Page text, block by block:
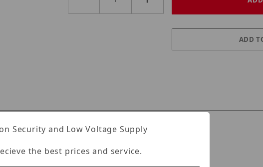
Specifications Reviews
Security and Low Voltage Supply
the best prices and service.